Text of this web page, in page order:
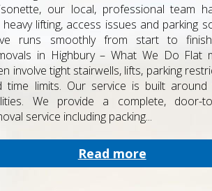
our local, professional team
lifting, access issues and parking
runs smoothly from start to
in Highbury – What We Do Flat
involve tight stairwells, lifts, parking
time limits. Our service is built around
We provide a complete, door-
service including packing...
Read more